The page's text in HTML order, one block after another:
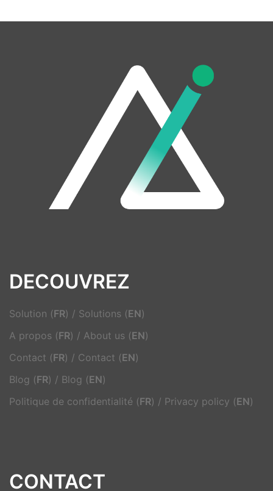
DECOUVREZ
Solution (FR) / Solutions (EN)
A propos (FR) / About us (EN)
Contact (FR) / Contact (EN)
Blog (FR) / Blog (EN)
Politique de confidentialité (FR) / Privacy policy (EN)
CONTACT